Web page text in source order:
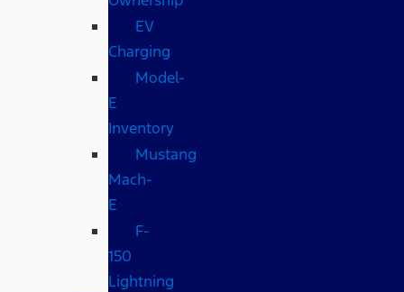
EV
Charging
Model-
E
Inventory
Mustang
Mach-
E
F-
150
Lightning